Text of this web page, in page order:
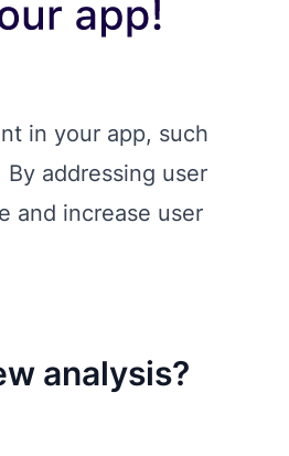
in your app, such
addressing user
and increase user
analysis?